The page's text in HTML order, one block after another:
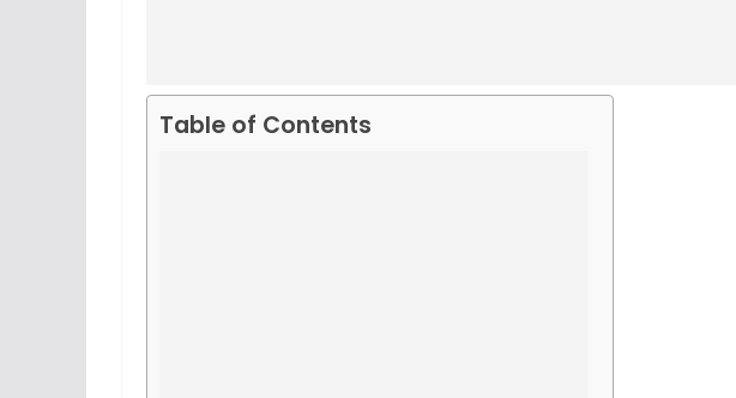
Table of Contents